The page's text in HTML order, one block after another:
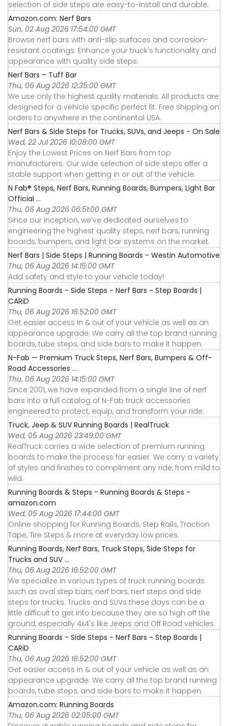
selection of side steps are easy-to-install and durable.
Amazon.com: Nerf Bars
Sun, 02 Aug 2026 17:54:00 GMT
Browse nerf bars with anti-slip surfaces and corrosion-
resistant coatings. Enhance your truck's functionality and
appearance with quality side steps.
Nerf Bars – Tuff Bar
Thu, 06 Aug 2026 12:35:00 GMT
We use only the highest quality materials. All products are
designed for a vehicle specific perfect fit. Free shipping on
orders to anywhere in the continental USA.
Nerf Bars & Side Steps for Trucks, SUVs, and Jeeps - On Sale
Wed, 22 Jul 2026 10:08:00 GMT
Enjoy the Lowest Prices on Nerf Bars from top
manufacturers. Our wide selection of side steps offer a
stable support when getting in or out of the vehicle.
N Fab® Steps, Nerf Bars, Running Boards, Bumpers, Light Bar
Official ...
Thu, 06 Aug 2026 06:51:00 GMT
Since our inception, we’ve dedicated ourselves to
engineering the highest quality steps, nerf bars, running
boards, bumpers, and light bar systems on the market.
Nerf Bars | Side Steps | Running Boards - Westin Automotive
Thu, 06 Aug 2026 14:15:00 GMT
Add safety and style to your vehicle today!
Running Boards - Side Steps - Nerf Bars - Step Boards |
CARiD
Thu, 06 Aug 2026 16:52:00 GMT
Get easier access in & out of your vehicle as well as an
appearance upgrade. We carry all the top brand running
boards, tube steps, and side bars to make it happen.
N-Fab — Premium Truck Steps, Nerf Bars, Bumpers & Off-
Road Accessories ...
Thu, 06 Aug 2026 14:15:00 GMT
Since 2001, we have expanded from a single line of nerf
bars into a full catalog of N-Fab truck accessories
engineered to protect, equip, and transform your ride.
Truck, Jeep & SUV Running Boards | RealTruck
Wed, 05 Aug 2026 23:49:00 GMT
RealTruck carries a wide selection of premium running
boards to make the process far easier. We carry a variety
of styles and finishes to compliment any ride, from mild to
wild.
Running Boards & Steps - Running Boards & Steps -
amazon.com
Wed, 05 Aug 2026 17:44:00 GMT
Online shopping for Running Boards, Step Rails, Traction
Tape, Tire Steps & more at everyday low prices.
Running Boards, Nerf Bars, Truck Steps, Side Steps for
Trucks and SUV ...
Thu, 06 Aug 2026 16:52:00 GMT
We specialize in various types of truck running boards
such as oval step bars, nerf bars, nerf steps and side
steps for trucks. Trucks and SUVs these days can be a
little difficult to get into because they are so high off the
ground, especially 4x4's like Jeeps and Off Road vehicles.
Running Boards - Side Steps - Nerf Bars - Step Boards |
CARiD
Thu, 06 Aug 2026 16:52:00 GMT
Get easier access in & out of your vehicle as well as an
appearance upgrade. We carry all the top brand running
boards, tube steps, and side bars to make it happen.
Amazon.com: Running Boards
Thu, 06 Aug 2026 02:05:00 GMT